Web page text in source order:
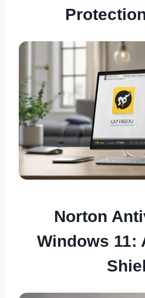
Norton
Windows 11: